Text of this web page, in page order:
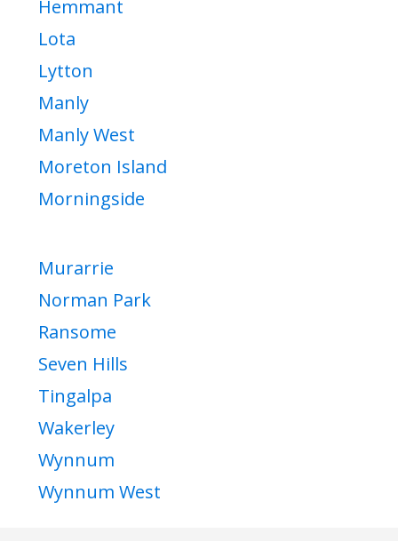
Hemmant
Lota
Lytton
Manly
Manly West
Moreton Island
Morningside
Murarrie
Norman Park
Ransome
Seven Hills
Tingalpa
Wakerley
Wynnum
Wynnum West